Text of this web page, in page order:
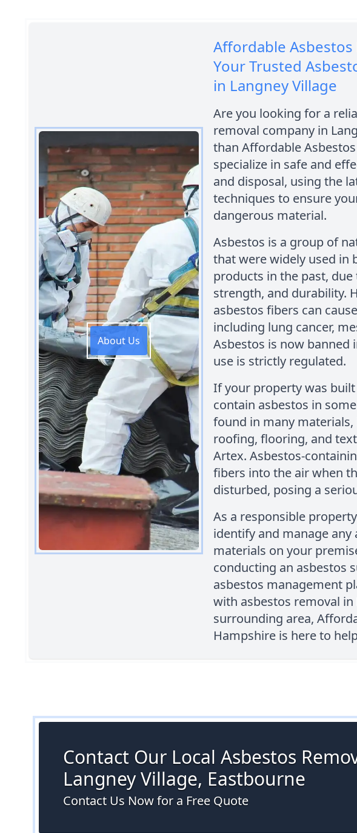
About Us
Affordable
Your Trusted
in Langney Village
Are you looking for a
removal company in
than Affordable
specialize in safe and
and disposal, using the
techniques to ensure
dangerous material.
Asbestos is a group of
that were widely used in
products in the past,
strength, and durability.
asbestos fibers can
including lung cancer,
Asbestos is now banned
use is strictly regulated.
If your property was
contain asbestos in
found in many
roofing, flooring, and
Artex. Asbestos-
fibers into the air when
disturbed, posing a
As a responsible
identify and manage
materials on your
conducting an asbestos
asbestos management
with asbestos removal
surrounding area,
Hampshire is here to
Contact Our Local Asbestos
Langney Village, Eastbourne
Contact Us Now for a Free Quote